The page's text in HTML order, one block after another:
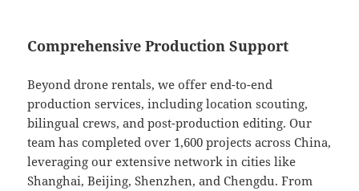
Comprehensive Production Support
Beyond drone rentals, we offer end-to-end
production services, including location scouting,
bilingual crews, and post-production editing. Our
team has completed over 1,600 projects across China,
leveraging our extensive network in cities like
Shanghai, Beijing, Shenzhen, and Chengdu. From